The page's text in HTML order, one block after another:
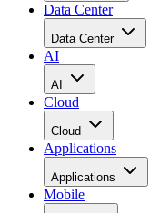
Data Center
Data Center
AI
AI
Cloud
Cloud
Applications
Applications
Mobile